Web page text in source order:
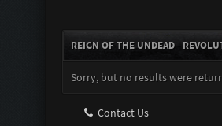
REIGN OF THE UNDEAD -
Sorry, but no results were
Contact Us